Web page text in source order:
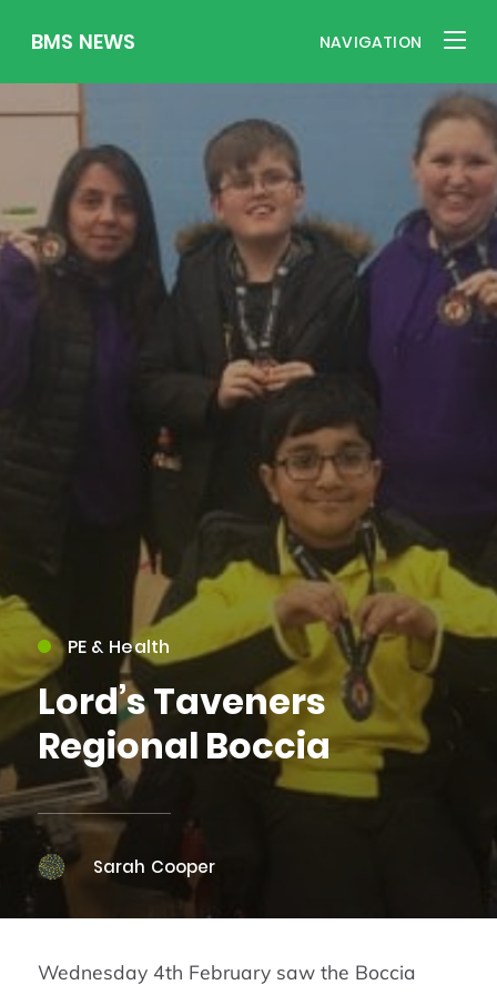
BMS NEWS NAVIGATION
PE & Health
Lord’s Taveners
Regional Boccia
Sarah Cooper
Wednesday 4th February saw the Boccia